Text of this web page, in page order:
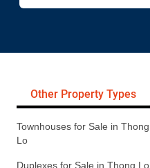
Other Property Types
Townhouses for Sale in Thong
Lo
Duplexes for Sale in Thong Lo